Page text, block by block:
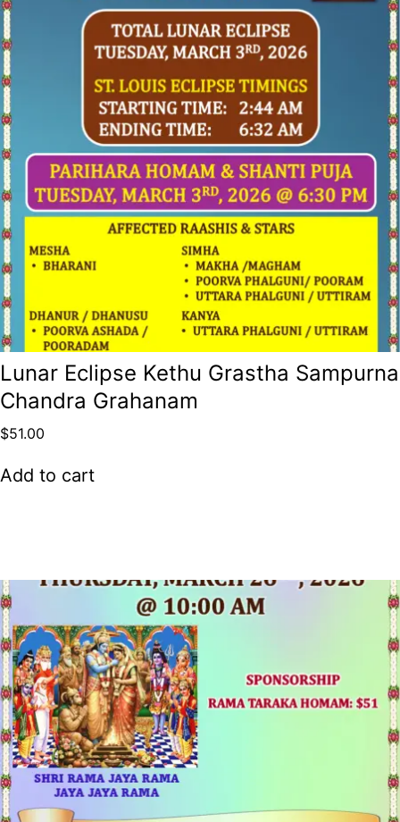
Lunar Eclipse Kethu Grastha Sampurna
Chandra Grahanam
$51.00
Add to cart